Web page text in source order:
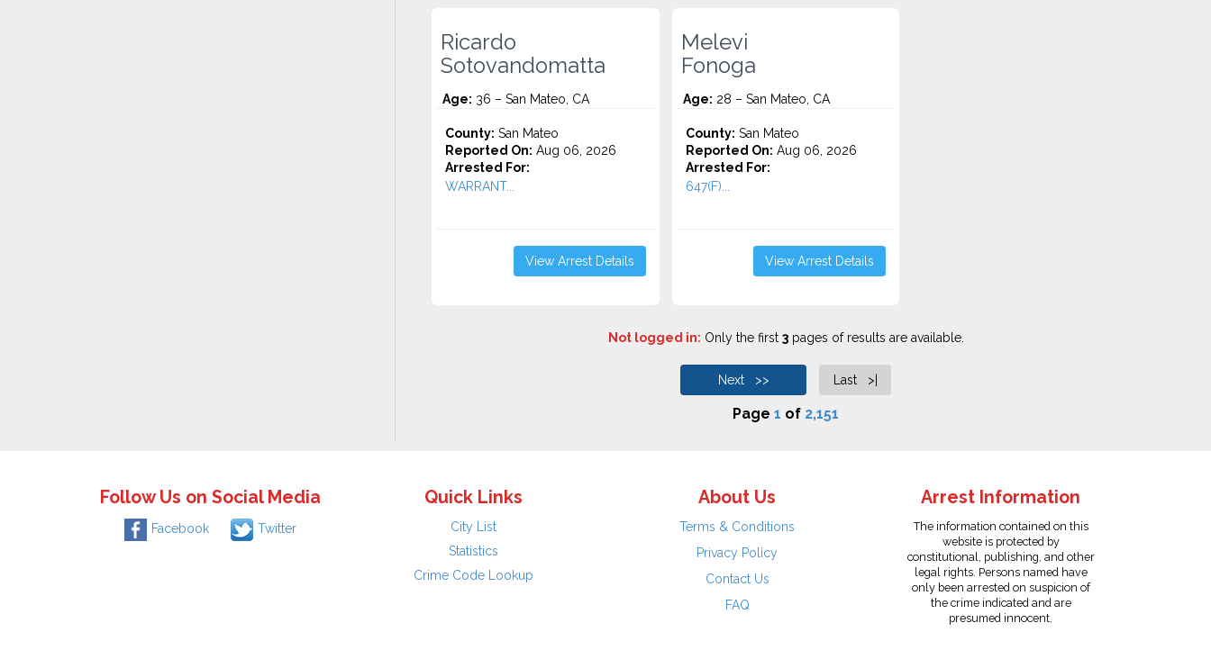
Ricardo
Sotovandomatta
Age: 36 – San Mateo, CA
County: San Mateo
Reported On: Aug 06, 2026
Arrested For:
WARRANT...
View Arrest Details
Melevi
Fonoga
Age: 28 – San Mateo, CA
County: San Mateo
Reported On: Aug 06, 2026
Arrested For:
647(F)...
View Arrest Details
Not logged in: Only the first 3pages of results are available.
Next >> Last >|
Page 1 of 2,151
Follow Us on Social Media
Facebook Twitter
Quick Links
City List
Statistics
Crime Code Lookup
About Us
Terms & Conditions
Privacy Policy
Contact Us
FAQ
Arrest Information
The information contained on this
website is protected by
constitutional, publishing, and other
legal rights. Persons named have
only been arrested on suspicion of
the crime indicated and are
presumed innocent.